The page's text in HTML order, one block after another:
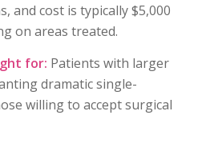
and cost is typically $5,000
on areas treated.
for: Patients with larger
dramatic single-
willing to accept surgical